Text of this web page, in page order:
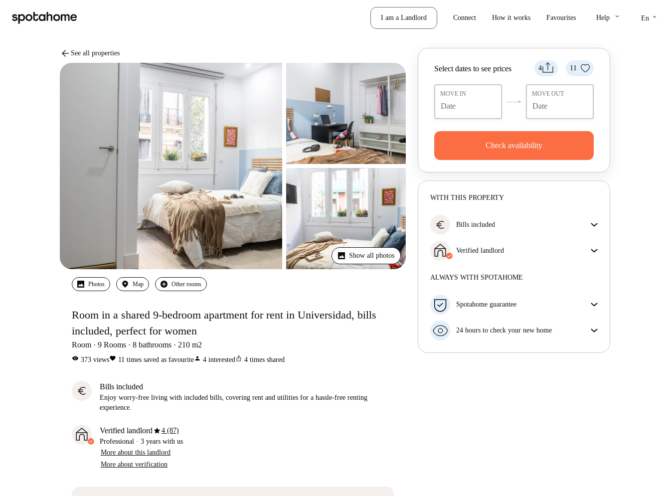
I am a Landlord Connect How it works Favourites Help keyboard_arrow_down En keyboard_arrow_down
arrow_back See all properties
Show all photos
Photos Map Other rooms
Room in a shared 9-bedroom apartment for rent in Universidad, bills
included, perfect for women
Room 9 Rooms 8 bathrooms 210 m2
visibility 373 viewsfavorite 11 times saved as favouriteperson 4 interestedios_share 4 times shared
euro Bills included
Enjoy worry-free living with included bills, covering rent and utilities for a hassle-free renting
experience.
Verified landlordstar4 (87)
Professional · 3 years with us
More about this landlord
More about verification
4 11
Select dates to see prices
MOVE IN MOVE OUT
Check availability
WITH THIS PROPERTY
euro Bills included
rent and utilities for a hassle-free renting experience.
Verified landlord
More about this landlord
ALWAYS WITH SPOTAHOME
Spotahome guarantee
your move in date, we will either A) pay for a hotel
money in full.
24 hours to check your new home